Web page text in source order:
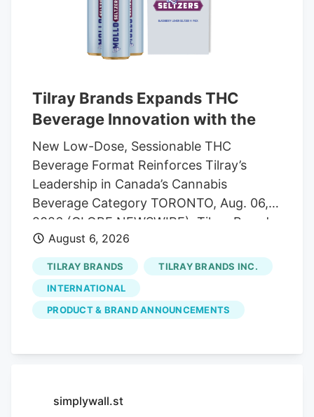
potentially related to sales of legal
Tilray Brands Expands THC
Beverage Innovation with the
New Low-Dose, Sessionable THC
Beverage Format Reinforces Tilray’s
Leadership in Canada’s Cannabis
Beverage Category TORONTO, Aug. 06,
2026 (GLOBE NEWSWIRE). Tilray Brands,
Inc. ("Tilray" or the "Company") (Nasdaq:
TLRY. TSX: TLRY), a global lifestyle and
consumer packaged goods company at
the forefront of the cannabis, beverage,
hospitality and wellness industries, today
Blackberry Lemon Seltzers 4-Pack, the
Tilray’s leadership in Canada’s THC
August 6, 2026
TILRAY BRANDS
TILRAY BRANDS INC.
INTERNATIONAL
PRODUCT & BRAND ANNOUNCEMENTS
simplywall.st